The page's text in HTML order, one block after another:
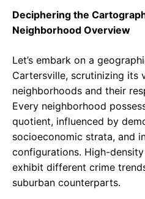
Deciphering the
Neighborhood Overview
Let’s embark on a
Cartersville, scrutinizing its
neighborhoods and their
Every neighborhood
quotient, influenced by
socioeconomic strata, and
configurations. High-
exhibit different crime
suburban counterparts.